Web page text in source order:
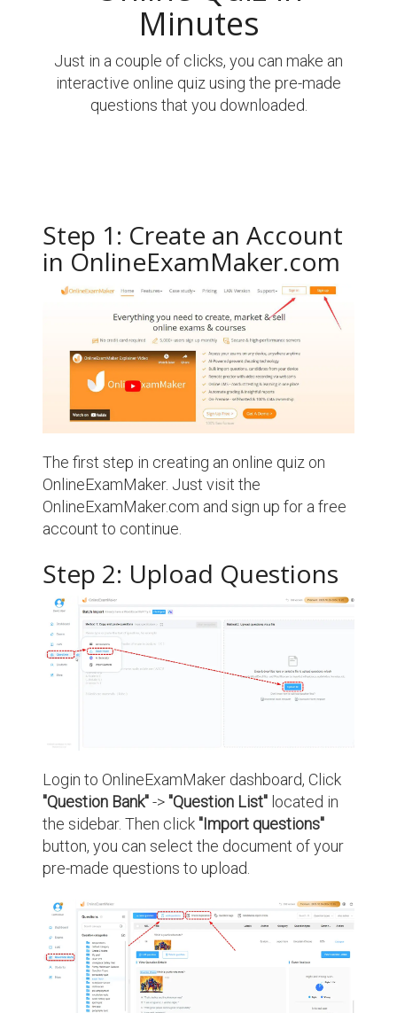
Minutes
Just in a couple of clicks, you can make an
interactive online quiz using the pre-made
questions that you downloaded.
Step 1: Create an Account
in OnlineExamMaker.com
The first step in creating an online quiz on
OnlineExamMaker. Just visit the
OnlineExamMaker.com and sign up for a free
account to continue.
Step 2: Upload Questions
Login to OnlineExamMaker dashboard, Click
"Question Bank"->"Question List" located in
the sidebar. Then click"Import questions"
button, you can select the document of your
pre-made questions to upload.